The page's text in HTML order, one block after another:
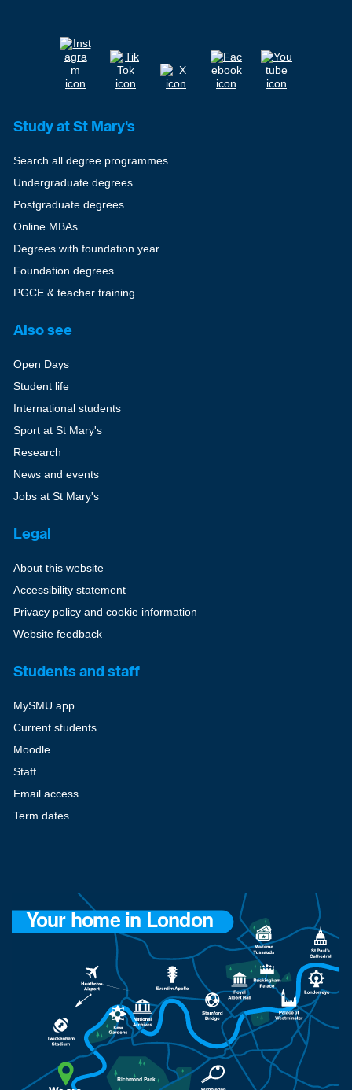
Study at St Mary's
Search all degree programmes
Undergraduate degrees
Postgraduate degrees
Online MBAs
Degrees with foundation year
Foundation degrees
PGCE & teacher training
Also see
Open Days
Student life
International students
Sport at St Mary's
Research
News and events
Jobs at St Mary's
Legal
About this website
Accessibility statement
Privacy policy and cookie information
Website feedback
Students and staff
MySMU app
Current students
Moodle
Staff
Email access
Term dates